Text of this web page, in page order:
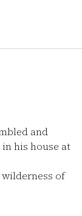
and
his house at
of